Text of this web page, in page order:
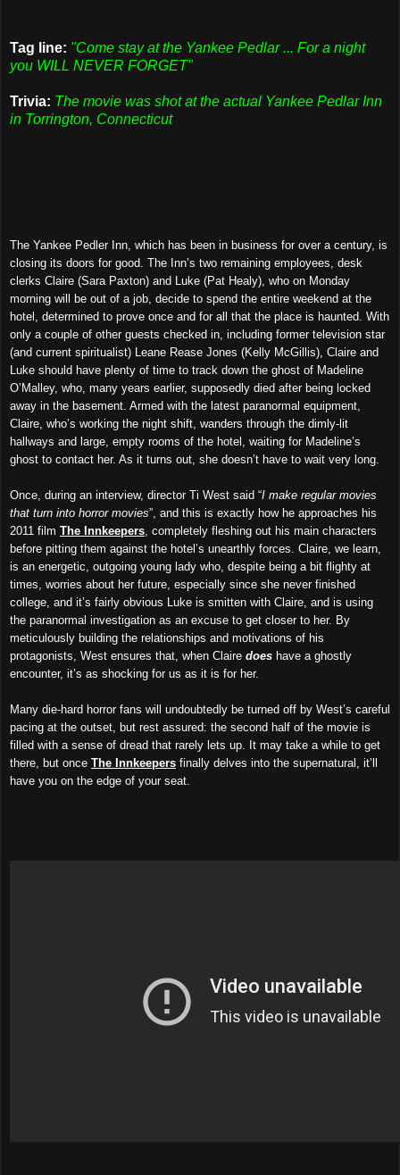
Tag line: "Come stay at the Yankee Pedlar ... For a night
you WILL NEVER FORGET"
Trivia: The movie was shot at the actual Yankee Pedlar Inn
in Torrington, Connecticut
The Yankee Pedler Inn, which has been in business for over a century, is
closing its doors for good. The Inn’s two remaining employees, desk
clerks Claire (Sara Paxton) and Luke (Pat Healy), who on Monday
morning will be out of a job, decide to spend the entire weekend at the
hotel, determined to prove once and for all that the place is haunted. With
only a couple of other guests checked in, including former television star
(and current spiritualist) Leane Rease Jones (Kelly McGillis), Claire and
Luke should have plenty of time to track down the ghost of Madeline
O’Malley, who, many years earlier, supposedly died after being locked
away in the basement. Armed with the latest paranormal equipment,
Claire, who’s working the night shift, wanders through the dimly-lit
hallways and large, empty rooms of the hotel, waiting for Madeline’s
ghost to contact her. As it turns out, she doesn’t have to wait very long.
Once, during an interview, director Ti West said “I make regular movies
that turn into horror movies”, and this is exactly how he approaches his
2011 film The Innkeepers , completely fleshing out his main characters
before pitting them against the hotel’s unearthly forces. Claire, we learn,
is an energetic, outgoing young lady who, despite being a bit flighty at
times, worries about her future, especially since she never finished
college, and it’s fairly obvious Luke is smitten with Claire, and is using
the paranormal investigation as an excuse to get closer to her. By
meticulously building the relationships and motivations of his
protagonists, West ensures that, when Claire does have a ghostly
encounter, it’s as shocking for us as it is for her.
Many die-hard horror fans will undoubtedly be turned off by West’s careful
pacing at the outset, but rest assured: the second half of the movie is
filled with a sense of dread that rarely lets up. It may take a while to get
there, but once The Innkeepers finally delves into the supernatural, it’ll
have you on the edge of your seat.